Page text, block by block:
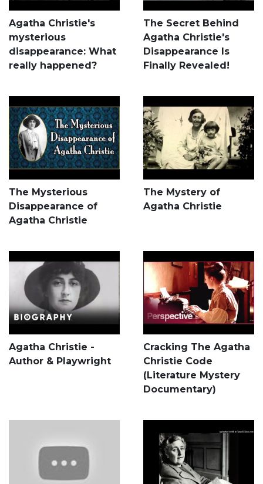
Agatha Christie's
mysterious
disappearance: What
really happened?
The Secret Behind
Agatha Christie's
Disappearance Is
Finally Revealed!
The Mysterious
Disappearance of
Agatha Christie
The Mystery of
Agatha Christie
Agatha Christie -
Author & Playwright
Cracking The Agatha
Christie Code
(Literature Mystery
Documentary)